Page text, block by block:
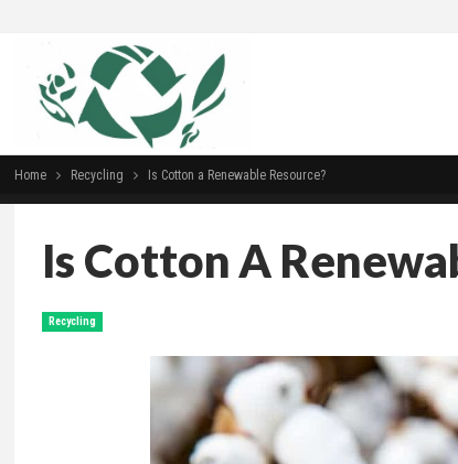
Home Recycling Is Cotton a Renewable Resource?
Is Cotton A
Recycling